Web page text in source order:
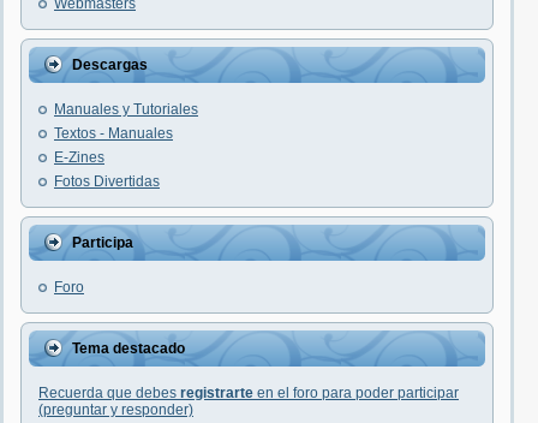
Webmasters
Descargas
Manuales y Tutoriales
Textos - Manuales
E-Zines
Fotos Divertidas
Participa
Foro
Tema destacado
Recuerda que debes registrarte en el foro para poder participar
(preguntar y responder)